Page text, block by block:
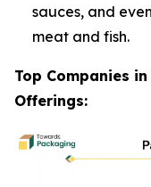
sauces, and
meat and fish.
Top Companies
Offerings: